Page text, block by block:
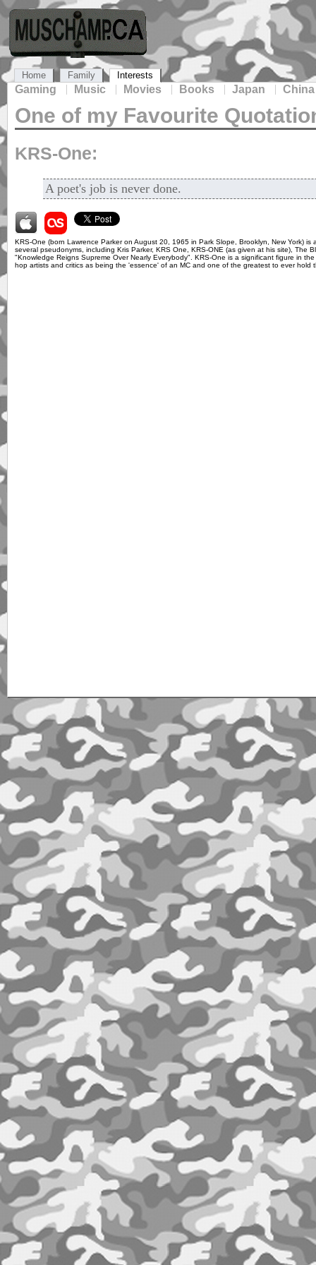
Home Family Interests
Gaming Music Movies Books Japan China
One of my Favourite
KRS-One:
A poet's job is never done.
KRS-One (born Lawrence Parker on August 20, 1965 in Park Slope, Brooklyn, New York)
several pseudonyms, including Kris Parker, KRS One, KRS-ONE (as given at his site), The
"Knowledge Reigns Supreme Over Nearly Everybody". KRS-One is a significant figure in
hop artists and critics as being the 'essence' of an MC and one of the greatest to ever hold